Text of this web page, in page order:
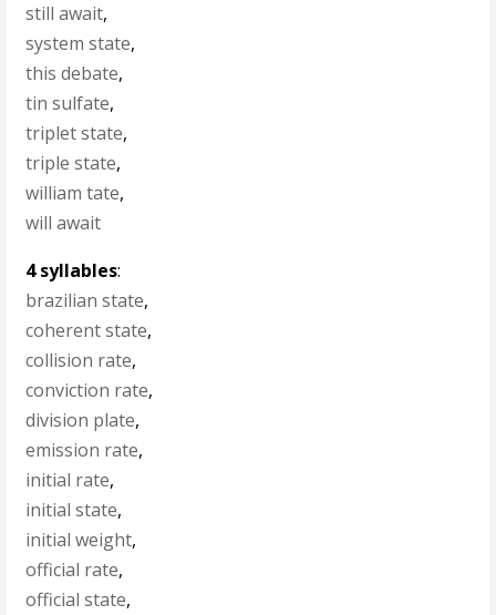
still await,
system state,
this debate,
tin sulfate,
triplet state,
triple state,
william tate,
will await
4 syllables:
brazilian state,
coherent state,
collision rate,
conviction rate,
division plate,
emission rate,
initial rate,
initial state,
initial weight,
official rate,
official state,